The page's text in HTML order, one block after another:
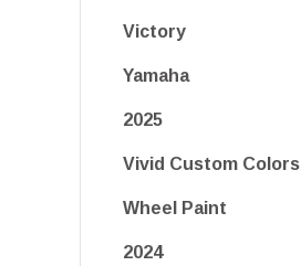
Victory
Yamaha
2025
Vivid Custom Colors
Wheel Paint
2024